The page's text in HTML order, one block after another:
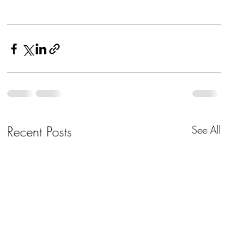
Recent Posts See All